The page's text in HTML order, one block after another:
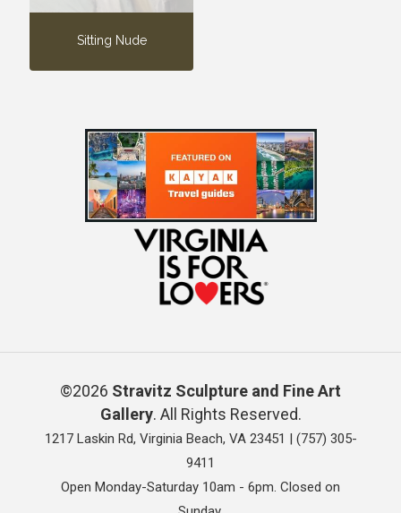
Sitting Nude
©2026 Stravitz Sculpture and Fine Art
Gallery. All Rights Reserved.
1217 Laskin Rd, Virginia Beach, VA 23451 | (757) 305-
9411
Open Monday-Saturday 10am - 6pm. Closed on